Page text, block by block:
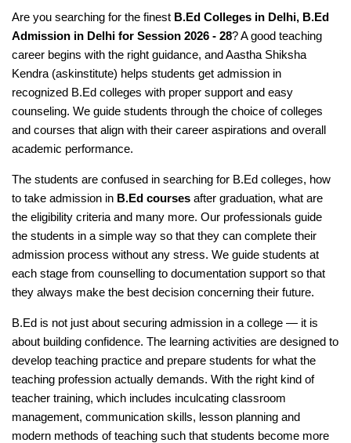
Are you searching for the finest B.Ed Colleges in Delhi, B.Ed
Admission in Delhi for Session 2026 - 28? A good teaching
career begins with the right guidance, and Aastha Shiksha
Kendra (askinstitute) helps students get admission in
recognized B.Ed colleges with proper support and easy
counseling. We guide students through the choice of colleges
and courses that align with their career aspirations and overall
academic performance.
The students are confused in searching for B.Ed colleges, how
to take admission in B.Ed courses after graduation, what are
the eligibility criteria and many more. Our professionals guide
the students in a simple way so that they can complete their
admission process without any stress. We guide students at
each stage from counselling to documentation support so that
they always make the best decision concerning their future.
B.Ed is not just about securing admission in a college — it is
about building confidence. The learning activities are designed to
develop teaching practice and prepare students for what the
teaching profession actually demands. With the right kind of
teacher training, which includes inculcating classroom
management, communication skills, lesson planning and
modern methods of teaching such that students become more